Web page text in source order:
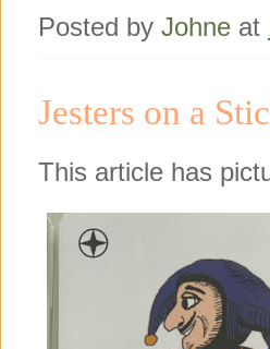
Posted by Johne at
Jesters on a
This article has